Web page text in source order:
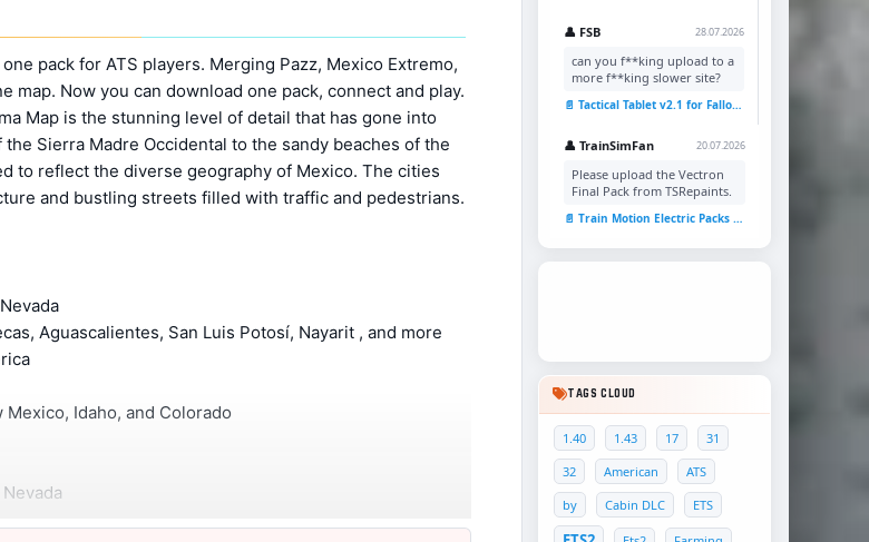
pack for ATS players. Merging Pazz, Mexico Extremo,
map. Now you can download one pack, connect and play.
Map is the stunning level of detail that has gone into
Sierra Madre Occidental to the sandy beaches of the
to reflect the diverse geography of Mexico. The cities
and bustling streets filled with traffic and pedestrians.
Aguascalientes, San Luis Potosí, Nayarit , and more
Idaho, and Colorado
👤 FSB 28.07.2026
can you f**king upload to a
more f**king slower site?
📄 Tactical Tablet v2.1 for Fallout 4
👤 TrainSimFan 20.07.2026
Please upload the Vectron
Final Pack from TSRepaints.
📄 Train Motion Electric Packs v1.0 for TSC
TAGS CLOUD
1.40 1.43 17
31
32
American
ATS
by
Cabin DLC ETS